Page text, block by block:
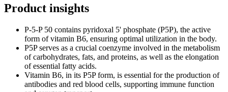
Product insights
P-5-P 50 contains pyridoxal 5' phosphate (P5P), the active
form of vitamin B6, ensuring optimal utilization in the body.
P5P serves as a crucial coenzyme involved in the metabolism
of carbohydrates, fats, and proteins, as well as the elongation
of essential fatty acids.
Vitamin B6, in its P5P form, is essential for the production of
antibodies and red blood cells, supporting immune function